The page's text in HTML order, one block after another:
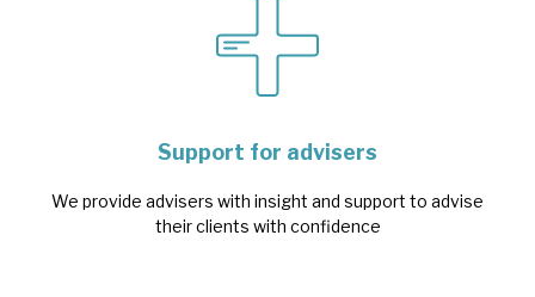
Support for advisers
We provide advisers with insight and support to advise
their clients with confidence